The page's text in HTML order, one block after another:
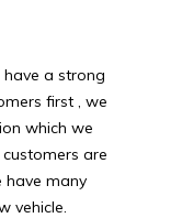
a strong
first , we
which we
are
have many
vehicle.